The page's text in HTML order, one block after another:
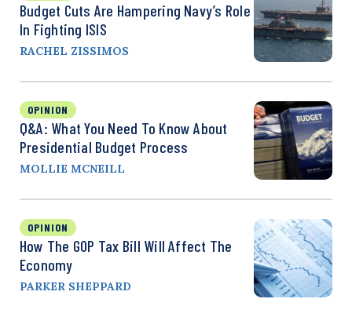
Budget Cuts Are Hampering Navy’s Role
In Fighting ISIS
RACHEL ZISSIMOS
OPINION
Q&A: What You Need To Know About
Presidential Budget Process
MOLLIE MCNEILL
OPINION
How The GOP Tax Bill Will Affect The
Economy
PARKER SHEPPARD